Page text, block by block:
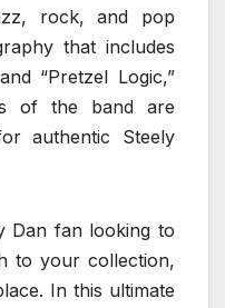
rock, and pop
that includes
“Pretzel Logic,”
of the band are
authentic Steely
Dan fan looking to
to your collection,
In this ultimate